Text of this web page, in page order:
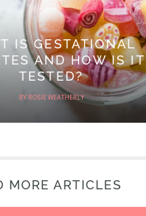
IS GESTATIONAL
AND HOW IS IT
TESTED?
BY ROSIE WEATHERLY
MORE ARTICLES